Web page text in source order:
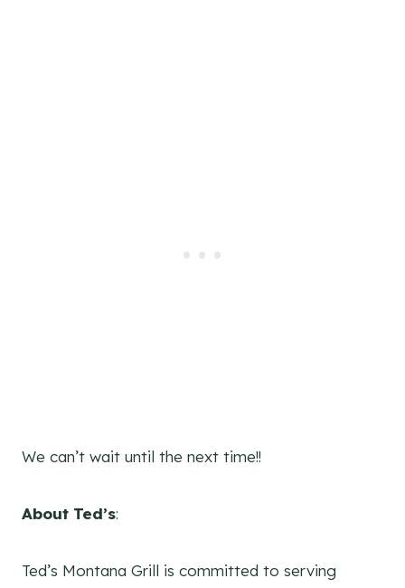
We can’t wait until the next time!!
About Ted’s:
Ted’s Montana Grill is committed to serving